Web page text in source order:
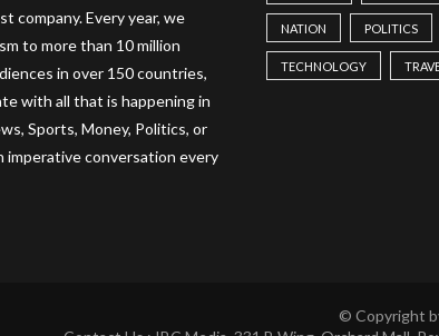
company. Every year, we
to more than 10 million
in over 150 countries,
with all that is happening in
Sports, Money, Politics, or
imperative conversation every
NATION POLITICS
TECHNOLOGY
© Copyright